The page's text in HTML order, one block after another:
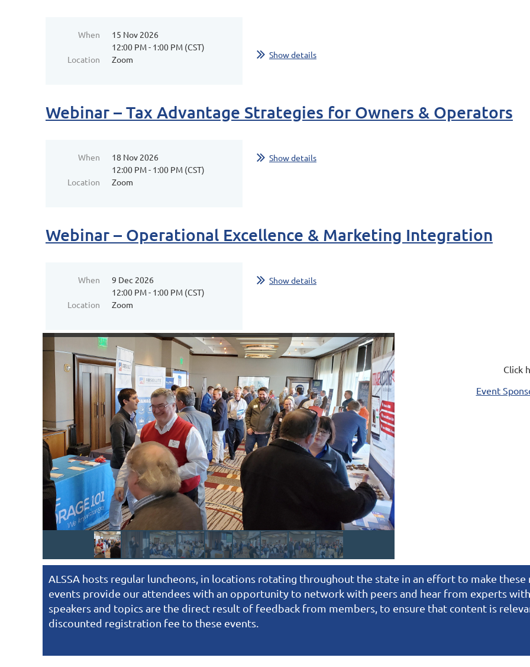
When
15 Nov 2026
12:00 PM - 1:00 PM (CST)
Location
Zoom Show details
Webinar – Tax Advantage Strategies for Owners & Operators
When
18 Nov 2026
12:00 PM - 1:00 PM (CST)
Location
Zoom
Show details
Webinar – Operational Excellence & Marketing Integration
When
9 Dec 2026
12:00 PM - 1:00 PM (CST)
Location
Zoom
Show details
Click
Event
ALSSA hosts regular luncheons, in locations rotating throughout the state in an effort to make
events provide our attendees with an opportunity to network with peers and hear from experts
speakers and topics are the direct result of feedback from members, to ensure that content is
discounted registration fee to these events.